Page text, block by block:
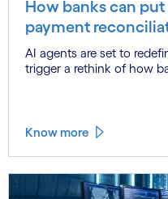
How banks can
payment
AI agents are set to
trigger a rethink of how
Know more